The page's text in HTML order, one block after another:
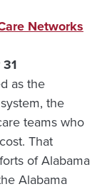
Networks
as the
the
teams who
That
of Alabama
Alabama